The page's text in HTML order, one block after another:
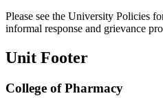
Please see the University Policies
informal response and grievance
Unit Footer
College of Pharmacy